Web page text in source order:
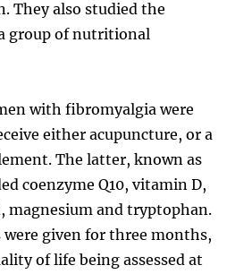
They also studied the
group of nutritional
with fibromyalgia were
either acupuncture, or a
The latter, known as
coenzyme Q10, vitamin D,
magnesium and tryptophan.
given for three months,
of life being assessed at